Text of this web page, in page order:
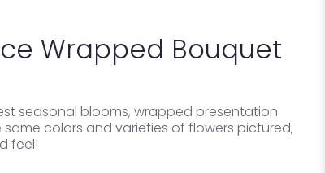
Wrapped Bouquet
seasonal blooms, wrapped presentation
colors and varieties of flowers pictured,
feel!